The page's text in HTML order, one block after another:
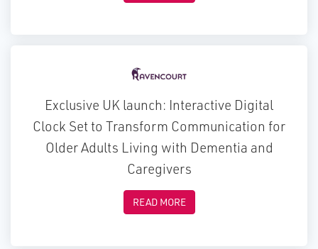
Exclusive UK launch: Interactive Digital
Clock Set to Transform Communication for
Older Adults Living with Dementia and
Caregivers
READ MORE